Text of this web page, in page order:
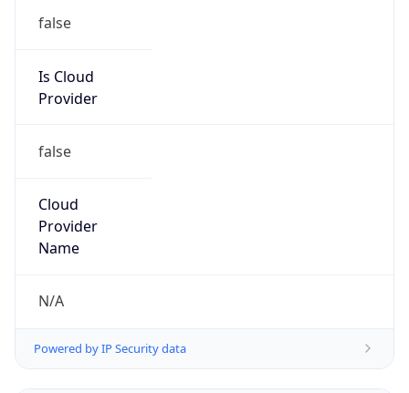
false
Is Cloud
Provider
false
Cloud
Provider
Name
N/A
Powered by IP Security data